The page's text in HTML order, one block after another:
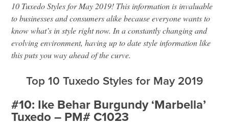
10 Tuxedo Styles for May 2019! This information is invaluable
to businesses and consumers alike because everyone wants to
know what’s in style right now. In a constantly changing and
evolving environment, having up to date style information like
this puts you way ahead of the curve.
Top 10 Tuxedo Styles for May 2019
#10: Ike Behar Burgundy ‘Marbella’
Tuxedo – PM# C1023